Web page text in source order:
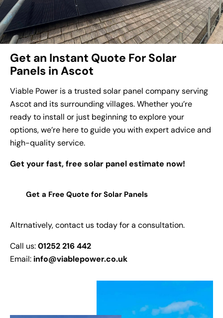
Get an Instant Quote For Solar
Panels in Ascot
Viable Power is a trusted solar panel company serving
Ascot and its surrounding villages. Whether you’re
ready to install or just beginning to explore your
options, we’re here to guide you with expert advice and
high-quality service.
Get your fast, free solar panel estimate now!
Get a Free Quote for Solar Panels
Altrnatively, contact us today for a consultation.
Call us:01252 216 442
Email: info@viablepower.co.uk